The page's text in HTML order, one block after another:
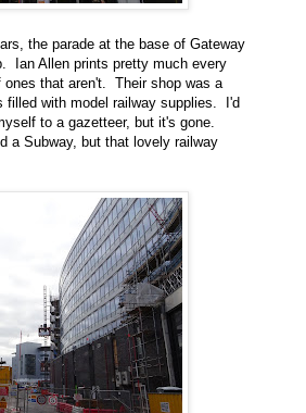
the parade at the base of Gateway
Ian Allen prints pretty much every
ones that aren't. Their shop was a
filled with model railway supplies. I'd
to a gazetteer, but it's gone.
a Subway, but that lovely railway